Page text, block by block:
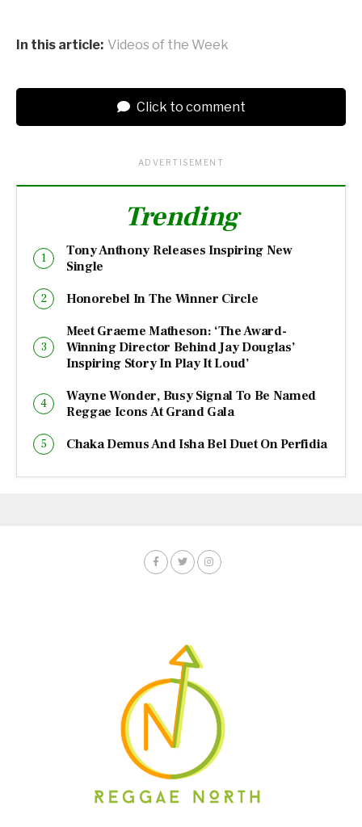
In this article: Videos of the Week
Click to comment
ADVERTISEMENT
Trending
Tony Anthony Releases Inspiring New
Single
Honorebel In The Winner Circle
Meet Graeme Matheson: ‘The Award-
Winning Director Behind Jay Douglas’
Inspiring Story In Play It Loud’
Wayne Wonder, Busy Signal To Be Named
Reggae Icons At Grand Gala
Chaka Demus And Isha Bel Duet On Perfidia